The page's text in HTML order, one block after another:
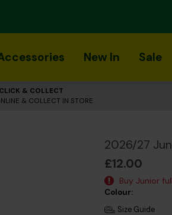
New In Sale
CLICK & COLLECT
& COLLECT IN STORE
2026/27
£12.00
Buy Junior
Colour:
Size Guide